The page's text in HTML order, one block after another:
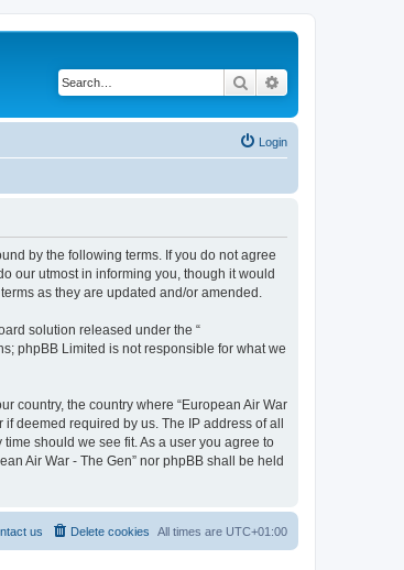
Search
Login
by the following terms. If you do not agree
our utmost in informing you, though it would
as they are updated and/or amended.
solution released under the “
phpBB Limited is not responsible for what we
country, the country where “European Air War
deemed required by us. The IP address of all
should we see fit. As a user you agree to
Air War - The Gen” nor phpBB shall be held
All times are UTC+01:00
Delete cookies
us